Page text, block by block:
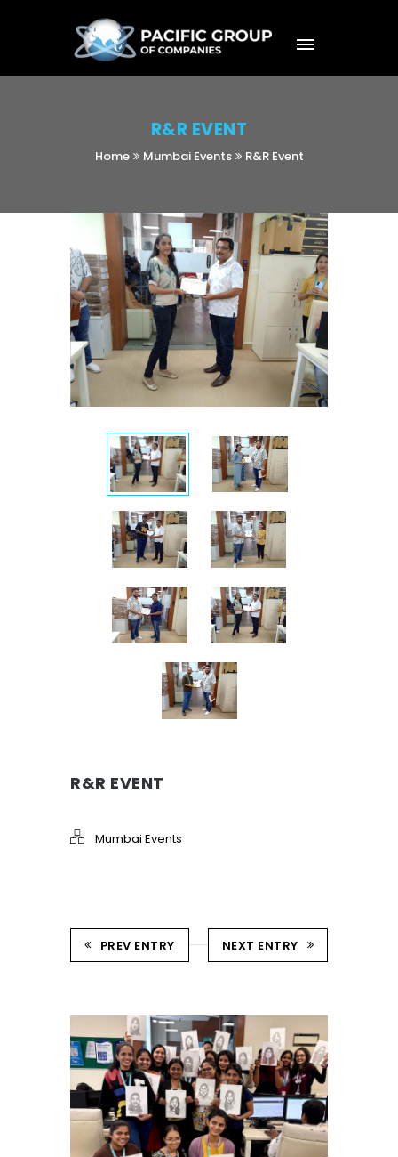
R&R EVENT
Home Mumbai Events R&R Event
R&R EVENT
Mumbai Events
PREV ENTRY NEXT ENTRY